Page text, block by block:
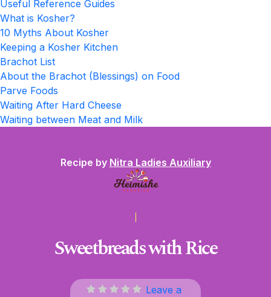
Useful Reference Guides
What is Kosher?
10 Myths About Kosher
Keeping a Kosher Kitchen
Brachot List
About the Brachot (Blessings) on Food
Parve Foods
Waiting After Hard Cheese
Waiting between Meat and Milk
Recipe by Nitra Ladies Auxiliary
Sweetbreads with Rice
Leave a